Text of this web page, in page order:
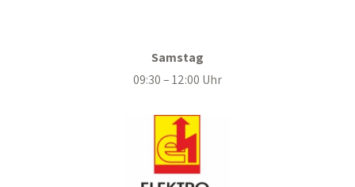
Samstag
09:30 – 12:00 Uhr